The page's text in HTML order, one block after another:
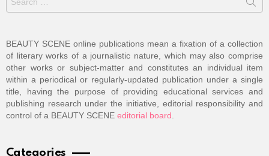
for:
BEAUTY SCENE online publications mean a fixation of a collection
of literary works of a journalistic nature, which may also comprise
other works or subject-matter and constitutes an individual item
within a periodical or regularly-updated publication under a single
title, having the purpose of providing educational services and
publishing research under the initiative, editorial responsibility and
control of a BEAUTY SCENE editorial board
Categories